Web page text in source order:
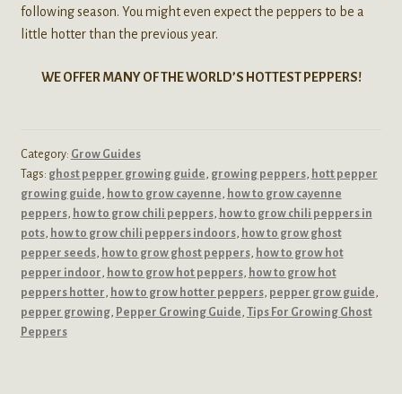
following season. You might even expect the peppers to be a
little hotter than the previous year.
WE OFFER MANY OF THE WORLD’S HOTTEST PEPPERS!
Category: Grow Guides
Tags: ghost pepper growing guide, growing peppers, hott pepper
growing guide, how to grow cayenne, how to grow cayenne
peppers, how to grow chili peppers, how to grow chili peppers in
pots, how to grow chili peppers indoors, how to grow ghost
pepper seeds, how to grow ghost peppers, how to grow hot
pepper indoor, how to grow hot peppers, how to grow hot
peppers hotter, how to grow hotter peppers, pepper grow guide,
pepper growing, Pepper Growing Guide, Tips For Growing Ghost
Peppers